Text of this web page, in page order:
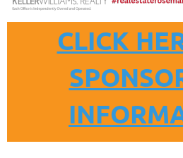
CLICK